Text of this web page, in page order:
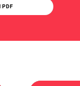
PDF